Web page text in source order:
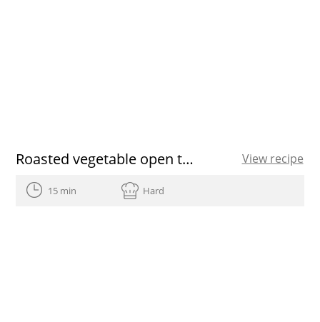
Roasted vegetable open toasted sandwich View recipe
15 min Hard